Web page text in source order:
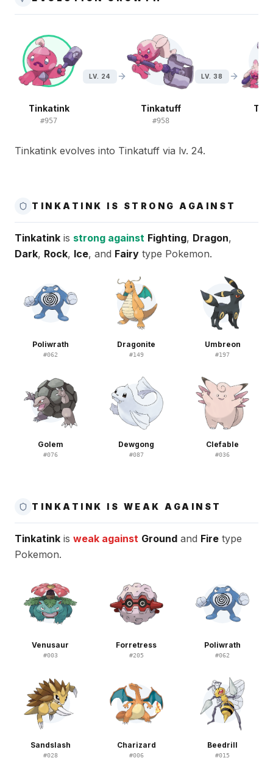
Tinkatink
#957
LV. 24
Tinkatuff
#958
LV. 38
Tinkatink evolves into Tinkatuff via lv. 24.
TINKATINK IS STRONG AGAINST
Tinkatink is strong against Fighting, Dragon,
Dark, Rock, Ice, and Fairy type Pokemon.
Poliwrath
#062
Dragonite
#149
Umbreon
#197
Golem
#076
Dewgong
#087
Clefable
#036
TINKATINK IS WEAK AGAINST
Tinkatink is weak against Ground and Fire type
Pokemon.
Venusaur
#003
Forretress
#205
Poliwrath
#062
Sandslash
#028
Charizard
#006
Beedrill
#015